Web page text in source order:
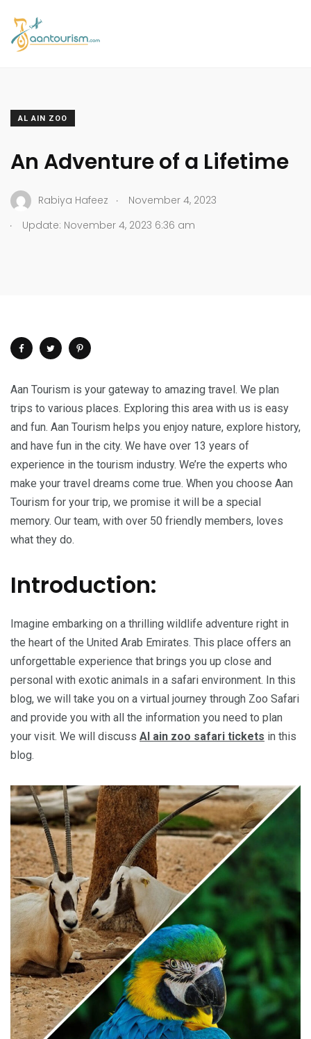
AL AIN ZOO
An Adventure of a Lifetime
Rabiya Hafeez .
November 4, 2023
.
Update: November 4, 2023 6:36 am
Aan Tourism is your gateway to amazing travel. We plan
trips to various places. Exploring this area with us is easy
and fun. Aan Tourism helps you enjoy nature, explore history,
and have fun in the city. We have over 13 years of
experience in the tourism industry. We’re the experts who
make your travel dreams come true. When you choose Aan
Tourism for your trip, we promise it will be a special
memory. Our team, with over 50 friendly members, loves
what they do.
Introduction:
Imagine embarking on a thrilling wildlife adventure right in
the heart of the United Arab Emirates. This place offers an
unforgettable experience that brings you up close and
personal with exotic animals in a safari environment. In this
blog, we will take you on a virtual journey through Zoo Safari
and provide you with all the information you need to plan
your visit. We will discuss Al ain zoo safari tickets in this
blog.